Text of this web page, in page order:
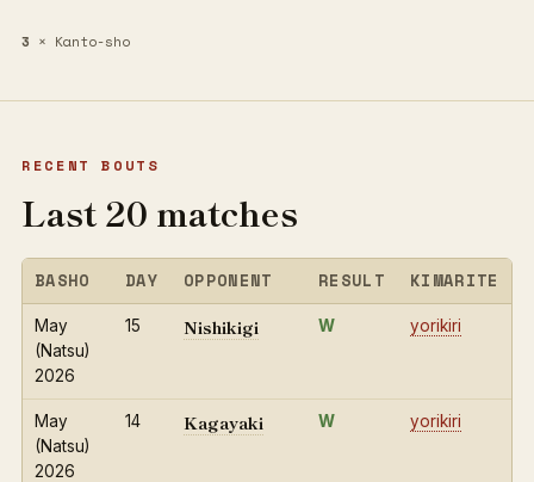
3 × Kanto-sho
RECENT BOUTS
Last 20 matches
BASHO DAY OPPONENT RESULT KIMARITE
May
(Natsu)
2026
15 Nishikigi W yorikiri
May
(Natsu)
2026
14 Kagayaki W yorikiri